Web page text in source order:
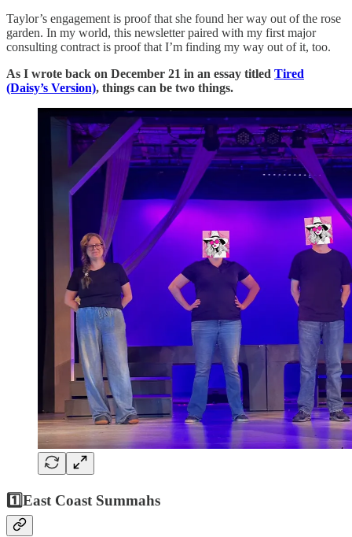
Taylor’s engagement is proof that she found her way out of the rose
garden. In my world, this newsletter paired with my first major
consulting contract is proof that I’m finding my way out of it, too.
As I wrote back on December 21 in an essay titled Tired
(Daisy’s Version), things can be two things.
1️⃣East Coast Summahs